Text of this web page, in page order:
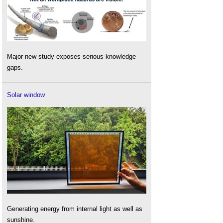
Major new study exposes serious knowledge
gaps.
Solar window
Generating energy from internal light as well as
sunshine.